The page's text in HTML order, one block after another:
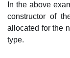
In the above
constructor of
allocated for the
type.